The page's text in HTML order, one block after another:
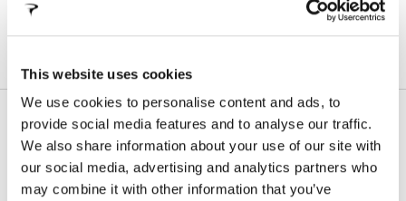
This website uses cookies
We use cookies to personalise content and ads, to
provide social media features and to analyse our traffic.
We also share information about your use of our site with
our social media, advertising and analytics partners who
may combine it with other information that you’ve
SUPPORT
In this section you will find all the information about our
products, technical manuals, information on warranty
terms and frame registration procedures